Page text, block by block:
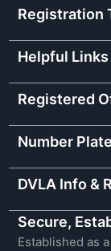
Registration
Helpful Links
Registered
Number
DVLA Info &
Secure,
Established as